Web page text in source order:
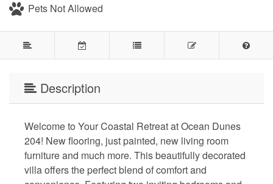
Pets Not Allowed
Description
Welcome to Your Coastal Retreat at Ocean Dunes
204! New flooring, just painted, new living room
furniture and much more. This beautifully decorated
villa offers the perfect blend of comfort and